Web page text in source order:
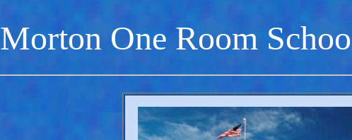
Morton One Room